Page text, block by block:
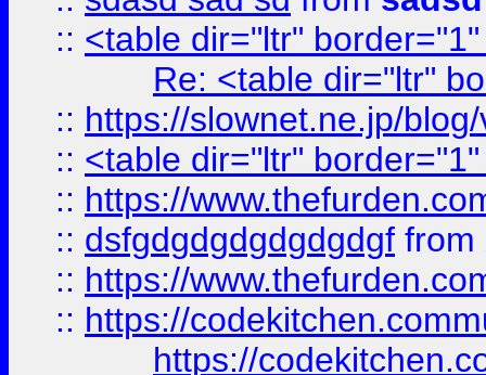
:: <table dir="ltr"
Re: <table dir="ltr"
:: https://slownet.ne.jp/
:: <table dir="ltr"
:: https://
:: dsfgdgdgdgdgdgdgf from
:: https://
:: https://
https://